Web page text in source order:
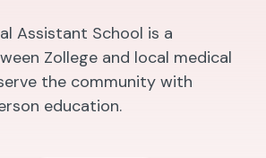
Assistant School is a
Zollege and local medical
the community with
education.